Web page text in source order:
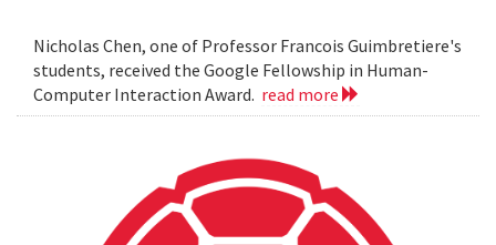
Nicholas Chen, one of Professor Francois Guimbretiere's
students, received the Google Fellowship in Human-
Computer Interaction Award. read more